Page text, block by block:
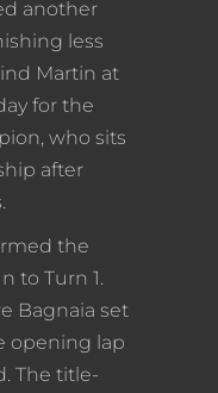
another
less
Martin at
for the
who sits
after
the
to Turn 1.
Bagnaia set
opening lap
The title-